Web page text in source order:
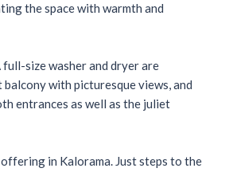
the space with warmth and
size washer and dryer are
with picturesque views, and
entrances as well as the juliet
in Kalorama. Just steps to the